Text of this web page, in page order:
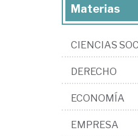
Materias
CIENCIAS
DERECHO
ECONOMÍA
EMPRESA